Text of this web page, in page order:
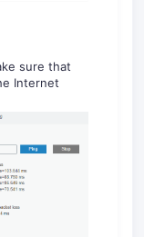
sure that
Internet